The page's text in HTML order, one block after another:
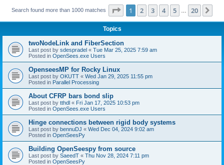
Search found more than 1000 matches Page 1of 20
1 2 3 4 5 20
Topics
twoNodeLink and FiberSection
Last post by sdespradel « Tue Mar 25, 2025 7:59 am
Posted in OpenSees.exe Users
OpenseesMP for Rocky Linux
Last post by OKUTT « Wed Jan 29, 2025 11:55 pm
Posted in Parallel Processing
About CFRP bars bond slip
Last post by tthdl « Fri Jan 17, 2025 10:53 pm
Posted in OpenSees.exe Users
Hinge connections between rigid body systems
Last post by bennuDJ « Wed Dec 04, 2024 9:02 am
Posted in OpenSeesPy
Building OpenSeespy from source
Last post by SaeedT « Thu Nov 28, 2024 7:11 pm
Posted in OpenSeesPy